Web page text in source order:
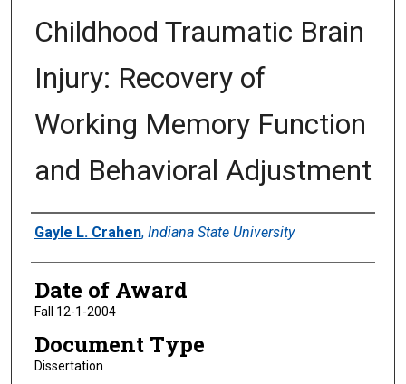
Childhood Traumatic Brain
Injury: Recovery of
Working Memory Function
and Behavioral Adjustment
Author
Gayle L. Crahen, Indiana State University
Date of Award
Fall 12-1-2004
Document Type
Dissertation